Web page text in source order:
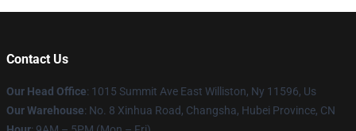
Contact Us
Our Head Office: 1015 Summit Ave East Williston, Ny 11596, Us
Our Warehouse: No. 8 Xinhua Road, Changsha, Hubei Province, CN